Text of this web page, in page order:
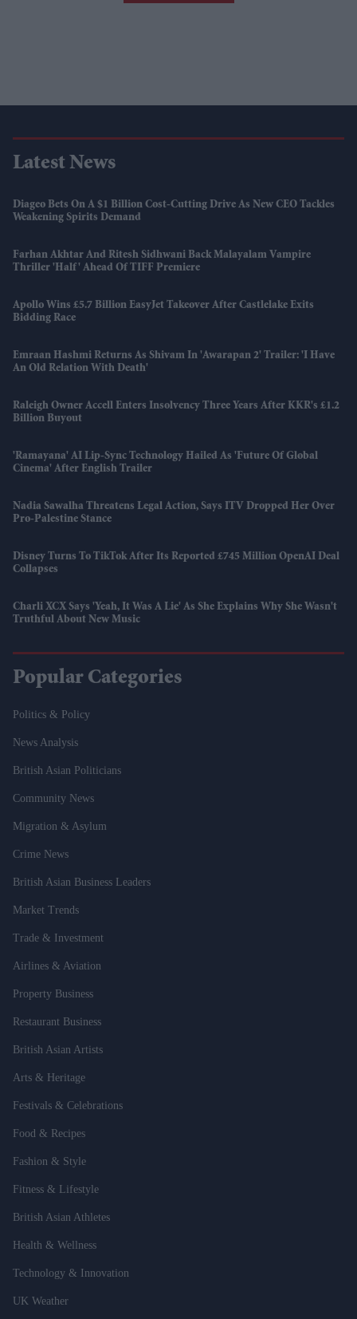
Latest News
Diageo Bets On A $1 Billion Cost-Cutting Drive As New CEO Tackles
Weakening Spirits Demand
Farhan Akhtar And Ritesh Sidhwani Back Malayalam Vampire
Thriller 'Half' Ahead Of TIFF Premiere
Apollo Wins £5.7 Billion EasyJet Takeover After Castlelake Exits
Bidding Race
Emraan Hashmi Returns As Shivam In 'Awarapan 2' Trailer: 'I Have
An Old Relation With Death'
Raleigh Owner Accell Enters Insolvency Three Years After KKR's £1.2
Billion Buyout
'Ramayana' AI Lip-Sync Technology Hailed As 'future Of Global
Cinema' After English Trailer
Nadia Sawalha Threatens Legal Action, Says ITV Dropped Her Over
Pro-Palestine Stance
Disney Turns To TikTok After Its Reported £745 Million OpenAI Deal
Collapses
Charli XCX Says 'Yeah, It Was A Lie' As She Explains Why She Wasn't
Truthful About New Music
Popular Categories
Politics & Policy
News Analysis
British Asian Politicians
Community News
Migration & Asylum
Crime News
British Asian Business Leaders
Market Trends
Trade & Investment
Airlines & Aviation
Property Business
Restaurant Business
British Asian Artists
Arts & Heritage
Festivals & Celebrations
Food & Recipes
Fashion & Style
Fitness & Lifestyle
British Asian Athletes
Health & Wellness
Technology & Innovation
UK Weather